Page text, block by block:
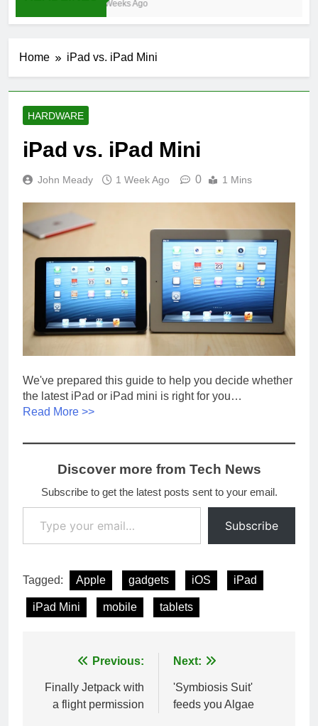
3 Weeks Ago
Home iPad vs. iPad Mini
HARDWARE
iPad vs. iPad Mini
John Meady 1 Week Ago 0 1 Mins
We've prepared this guide to help you decide whether
the latest iPad or iPad mini is right for you…
Read More >>
Discover more from Tech News
Subscribe to get the latest posts sent to your email.
Type your email…
Subscribe
Tagged: Apple gadgets iOS iPad
iPad Mini mobile tablets
navigation
Previous:
Finally Jetpack with
a flight permission
Next:
'Symbiosis Suit'
feeds you Algae